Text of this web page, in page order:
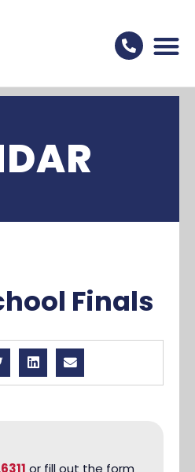
Finals
or fill out the form